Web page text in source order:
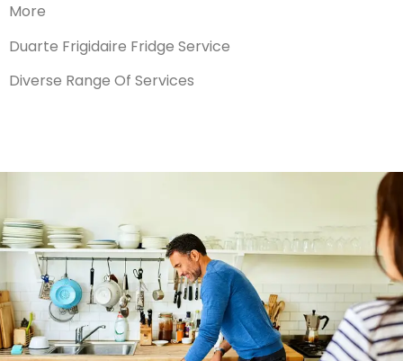
More
Duarte Frigidaire Fridge Service
Diverse Range Of Services